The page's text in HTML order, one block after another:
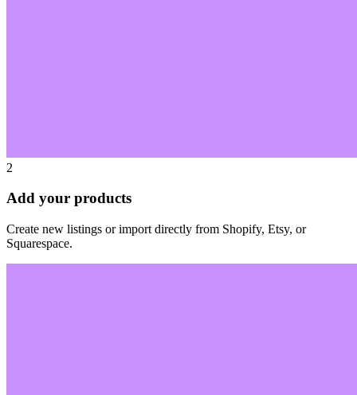
2
Add your products
Create new listings or import directly from Shopify, Etsy, or
Squarespace.